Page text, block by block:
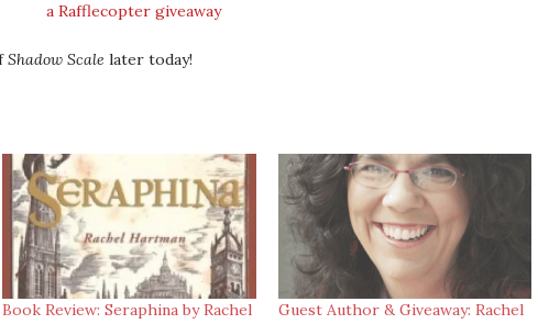
a Rafflecopter giveaway
Shadow Scale later today!
Book Review: Seraphina by Rachel
Guest Author & Giveaway: Rachel